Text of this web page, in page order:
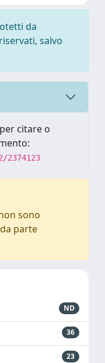
da
salvo
citare o
sono
parte
ND
36
23